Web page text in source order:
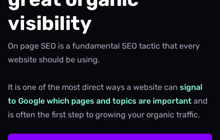
visibility
On page SEO is a fundamental SEO tactic that every
website should be using.
It is one of the most direct ways a website can signal
to Google which pages and topics are important and
is often the first step to growing your organic traffic.